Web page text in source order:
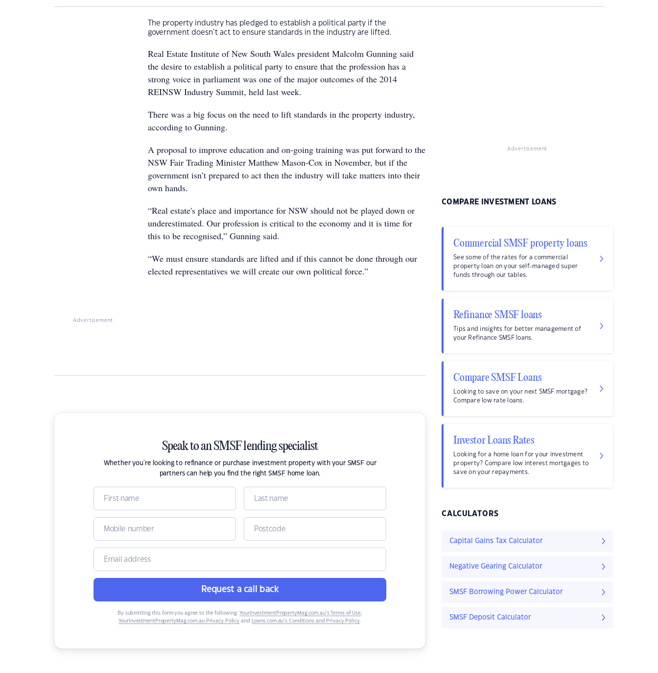
Advertisement
The property industry has pledged to establish a political party if the
government doesn’t act to ensure standards in the industry are lifted.
Real Estate Institute of New South Wales president Malcolm Gunning said
the desire to establish a political party to ensure that the profession has a
strong voice in parliament was one of the major outcomes of the 2014
REINSW Industry Summit, held last week.
There was a big focus on the need to lift standards in the property industry,
according to Gunning.
A proposal to improve education and on-going training was put forward to the
NSW Fair Trading Minister Matthew Mason-Cox in November, but if the
government isn’t prepared to act then the industry will take matters into their
own hands.
“Real estate's place and importance for NSW should not be played down or
underestimated. Our profession is critical to the economy and it is time for
this to be recognised,” Gunning said.
“We must ensure standards are lifted and if this cannot be done through our
elected representatives we will create our own political force.”
Speak to an SMSF lending specialist
Whether you're looking to refinance or purchase investment property with your SMSF our
partners can help you find the right SMSF home loan.
Request a call back
By submitting this form you agree to the following: YourInvestmentPropertyMag.com.au’s Terms of Use,
YourInvestmentPropertyMag.com.au Privacy Policy and Loans.com.au’s Conditions and Privacy Policy.
Advertisement
COMPARE INVESTMENT LOANS
Commercial SMSF property loans
See some of the rates for a commercial
property loan on your self-managed super
funds through our tables.
Refinance SMSF loans
Tips and insights for better management of
your Refinance SMSF loans.
Compare SMSF Loans
Looking to save on your next SMSF mortgage?
Compare low rate loans.
Investor Loans Rates
Looking for a home loan for your investment
property? Compare low interest mortgages to
save on your repayments.
CALCULATORS
Capital Gains Tax Calculator
Negative Gearing Calculator
SMSF Borrowing Power Calculator
SMSF Deposit Calculator